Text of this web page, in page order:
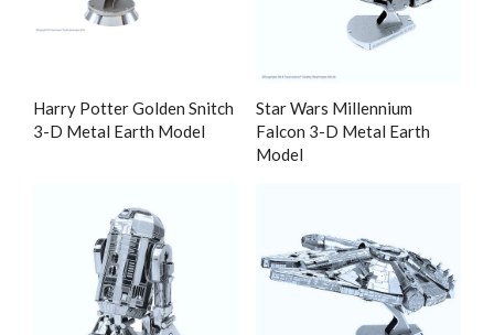
Harry Potter Golden Snitch
3-D Metal Earth Model
Star Wars Millennium
Falcon 3-D Metal Earth
Model